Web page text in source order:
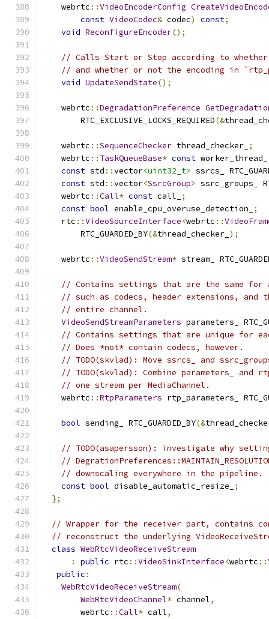
    webrtc
::VideoEncoderConfig
const VideoCodec& codec) const;
void ReconfigureEncoder();
// Calls Start or Stop according to
// and whether or not the encoding in
void UpdateSendState();
    webrtc
::DegradationPreference
        RTC_EXCLUSIVE_LOCKS_REQUIRED
(&
    webrtc
::SequenceChecker thread_checker_ ;
    webrtc
:: TaskQueueBase* const worker_thread_
const std ::vector<uint32_t> ssrcs_
const std ::vector<SsrcGroup> ssrc_groups_
    webrtc
::Call* const call_
;
const bool enable_cpu_overuse_detection_
;
    rtc
::VideoSourceInterface<webrtc ::
        RTC_GUARDED_BY
(&thread_checker_ );
    webrtc
::VideoSendStream* stream_
// Contains settings that are the same for
// such as codecs, header extensions,
// entire channel.
VideoSendStreamParameters parameters_
// Contains settings that are unique for
// Does *not* contain codecs, however.
// TODO(skvlad): Move ssrcs_ and
// TODO(skvlad): Combine parameters_ and
// one stream per MediaChannel.
    webrtc
::RtpParameters rtp_parameters_
bool sending_ RTC_GUARDED_BY(&
// TODO(asapersson): investigate why
//
// downscaling everywhere in the pipeline.
const bool disable_automatic_resize_
;
};
// Wrapper for the receiver part, contains
// reconstruct the underlying
class WebRtcVideoReceiveStream
:
public rtc ::VideoSinkInterface<webrtc ::
public :
WebRtcVideoReceiveStream(
WebRtcVideoChannel* channel,
        webrtc
::Call* call,